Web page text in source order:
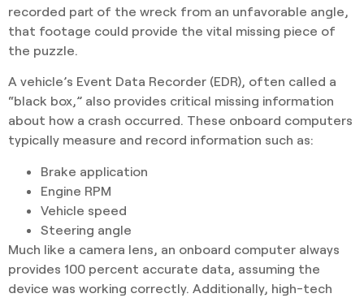
recorded part of the wreck from an unfavorable angle,
that footage could provide the vital missing piece of
the puzzle.
A vehicle’s Event Data Recorder (EDR), often called a
“black box,” also provides critical missing information
about how a crash occurred. These onboard computers
typically measure and record information such as:
Brake application
Engine RPM
Vehicle speed
Steering angle
Much like a camera lens, an onboard computer always
provides 100 percent accurate data, assuming the
device was working correctly. Additionally, high-tech